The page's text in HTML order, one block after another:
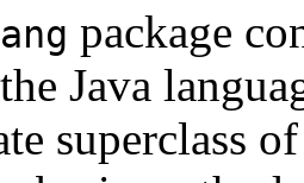
package
Java
superclass